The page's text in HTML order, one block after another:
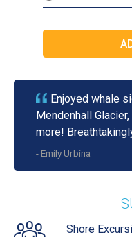
Enjoyed whale
Mendenhall
more!
- Emily Urbina
Shore